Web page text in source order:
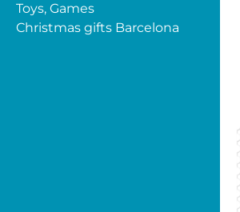
Toys, Games
Christmas gifts Barcelona